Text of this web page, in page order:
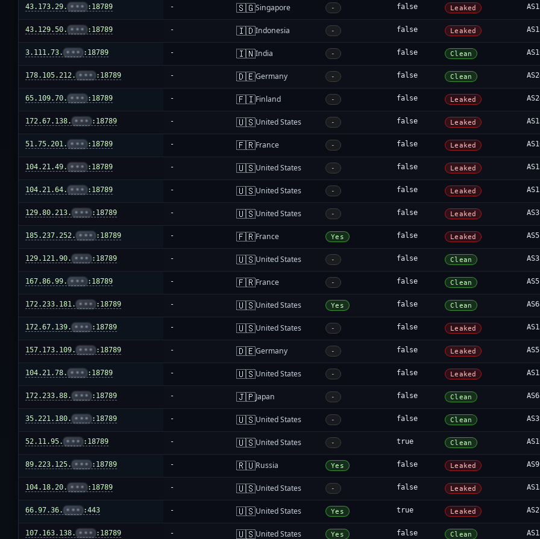
43.173.29. ••• :18789 - 🇸🇬Singapore - false Leaked
43.129.50. ••• :18789 - 🇮🇩Indonesia - false Leaked
3.111.73. ••• :18789 - 🇮🇳India - false Clean
178.105.212. ••• :18789 - 🇩🇪Germany - false Clean
65.109.70. ••• :18789 - 🇫🇮Finland - false Leaked
172.67.138. ••• :18789 - 🇺🇸United States - false Leaked
51.75.201. ••• :18789 - 🇫🇷France - false Leaked
104.21.49. ••• :18789 - 🇺🇸United States - false Leaked
104.21.64. ••• :18789 - 🇺🇸United States - false Leaked
129.80.213. ••• :18789 - 🇺🇸United States - false Leaked
185.237.252. ••• :18789 - 🇫🇷France Yes false Leaked
129.121.90. ••• :18789 - 🇺🇸United States - false Clean
167.86.99. ••• :18789 - 🇫🇷France - false Clean
172.233.181. ••• :18789 - 🇺🇸United States Yes false Clean
172.67.139. ••• :18789 - 🇺🇸United States - false Leaked
157.173.109. ••• :18789 - 🇩🇪Germany - false Leaked
104.21.78. ••• :18789 - 🇺🇸United States - false Leaked
172.233.88. ••• :18789 - 🇯🇵Japan - false Clean
35.221.180. ••• :18789 - 🇺🇸United States - false Clean
52.11.95. ••• :18789 - 🇺🇸United States - true Clean
89.223.125. ••• :18789 - 🇷🇺Russia Yes false Leaked
104.18.20. ••• :18789 - 🇺🇸United States - false Leaked
66.97.36. ••• :443 - 🇺🇸United States Yes true Leaked
107.163.138. ••• :18789 - 🇺🇸United States Yes false Clean